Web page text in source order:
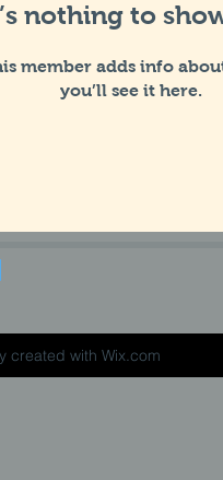
nothing to
member adds info
you’ll see it here.
created with Wix.com